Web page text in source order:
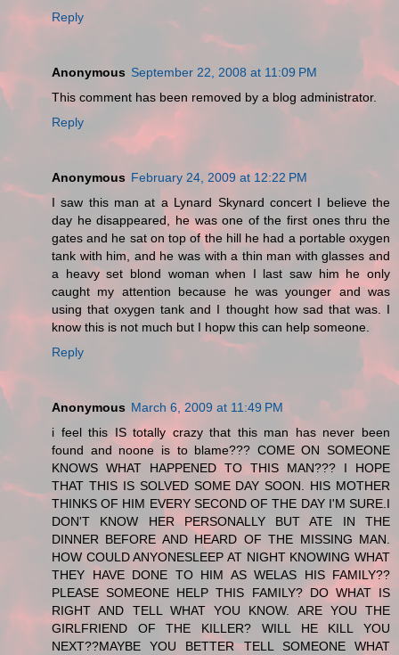
Reply
Anonymous September 22, 2008 at 11:09 PM
This comment has been removed by a blog administrator.
Reply
Anonymous February 24, 2009 at 12:22 PM
I saw this man at a Lynard Skynard concert I believe the
day he disappeared, he was one of the first ones thru the
gates and he sat on top of the hill he had a portable oxygen
tank with him, and he was with a thin man with glasses and
a heavy set blond woman when I last saw him he only
caught my attention because he was younger and was
using that oxygen tank and I thought how sad that was. I
know this is not much but I hopw this can help someone.
Reply
Anonymous March 6, 2009 at 11:49 PM
i feel this IS totally crazy that this man has never been
found and noone is to blame??? COME ON SOMEONE
KNOWS WHAT HAPPENED TO THIS MAN??? I HOPE
THAT THIS IS SOLVED SOME DAY SOON. HIS MOTHER
THINKS OF HIM EVERY SECOND OF THE DAY I'M SURE.I
DON'T KNOW HER PERSONALLY BUT ATE IN THE
DINNER BEFORE AND HEARD OF THE MISSING MAN.
HOW COULD ANYONESLEEP AT NIGHT KNOWING WHAT
THEY HAVE DONE TO HIM AS WELAS HIS FAMILY??
PLEASE SOMEONE HELP THIS FAMILY? DO WHAT IS
RIGHT AND TELL WHAT YOU KNOW. ARE YOU THE
GIRLFRIEND OF THE KILLER? WILL HE KILL YOU
NEXT??MAYBE YOU BETTER TELL SOMEONE WHAT